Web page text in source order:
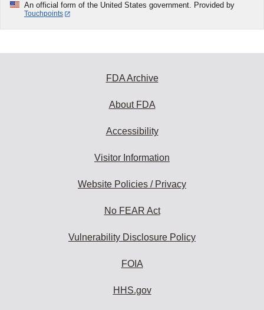
An official form of the United States government. Provided by
Touchpoints
FDA Archive
About FDA
Accessibility
Visitor Information
Website Policies / Privacy
No FEAR Act
Vulnerability Disclosure Policy
FOIA
HHS.gov